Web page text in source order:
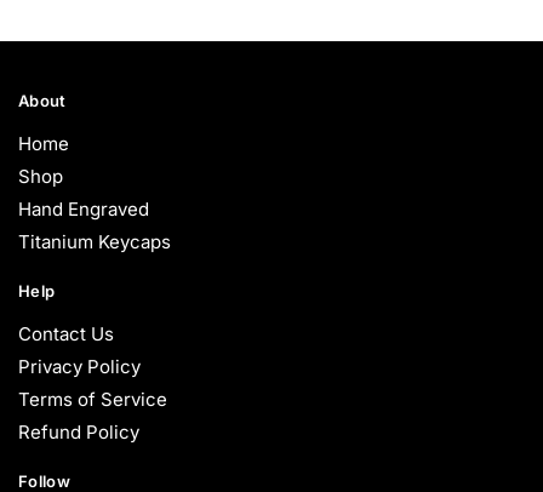
About
Home
Shop
Hand Engraved
Titanium Keycaps
Help
Contact Us
Privacy Policy
Terms of Service
Refund Policy
Follow